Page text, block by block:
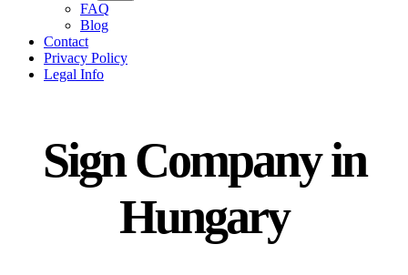
FAQ
Blog
Contact
Privacy Policy
Legal Info
Sign Company in
Hungary